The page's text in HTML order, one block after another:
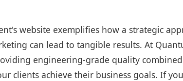
website exemplifies how a strategic
can lead to tangible results. At
engineering-grade quality
clients achieve their business goals. If